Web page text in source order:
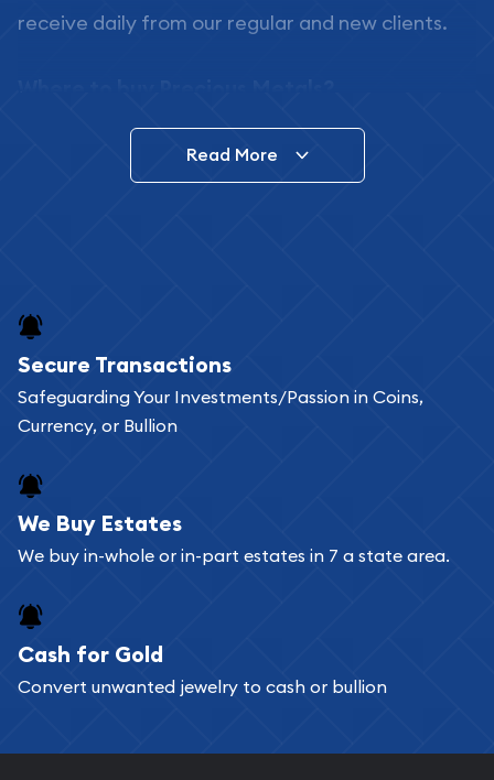
receive daily from our regular and new clients.
In this day and age, there is a variety of options
for buying bullion, you can even buy bullion
Buying bullion coins online is convenient as you
can go through our catalog on the website and
add any bullion coin or bar you like to your
register, and you can start looking for coins and
bars. If you opt for buying online, ABC Coins &
Bullion will provide fully insured shipping, so your
Services we can provide are:
Replacement Value Appraisals
Read More
Secure Transactions
Safeguarding Your Investments/Passion in Coins,
Currency, or Bullion
We Buy Estates
We buy in-whole or in-part estates in 7 a state area.
Cash for Gold
Convert unwanted jewelry to cash or bullion